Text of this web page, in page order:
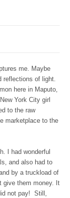
me. Maybe
reflections of light.
here in Maputo,
York City girl
to the raw
marketplace to the
I had wonderful
and also had to
by a truckload of
give them money. It
not pay! Still,